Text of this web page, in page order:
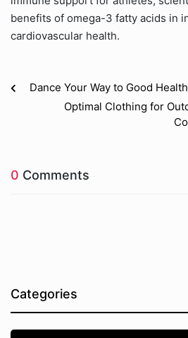
benefits of omega-3 fatty acids in
cardiovascular health.
Dance Your Way to Good Health
Optimal Clothing for
0 Comments
Categories